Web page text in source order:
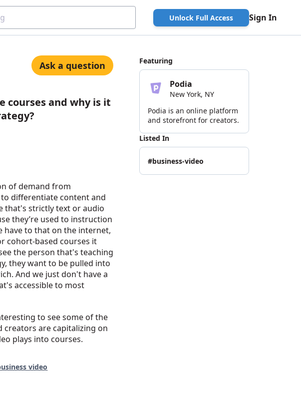
Unlock Full Access Sign In
Ask a question
courses and why is it
of demand from
differentiate content and
that's strictly text or audio
they’re used to instruction
have to that on the internet,
cohort-based courses it
the person that's teaching
they want to be pulled into
And we just don't have a
accessible to most
to see some of the
creators are capitalizing on
plays into courses.
video
Featuring
Podia
New York, NY
Podia is an online platform
and storefront for creators.
Listed In
#business-video